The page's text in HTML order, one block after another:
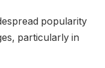
popularity
particularly in